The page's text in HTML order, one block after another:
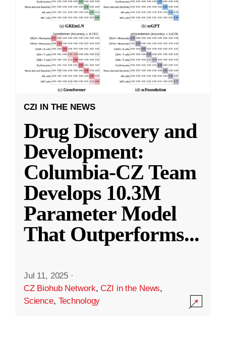
CZI IN THE NEWS
Drug Discovery and
Development:
Columbia-CZ Team
Develops 10.3M
Parameter Model
That Outperforms...
Jul 11, 2025 ·
CZ Biohub Network,CZI in the News,
Science, Technology